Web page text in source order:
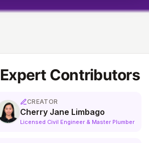
Expert Contributors
CREATOR
Cherry Jane Limbago
Licensed Civil Engineer & Master Plumber